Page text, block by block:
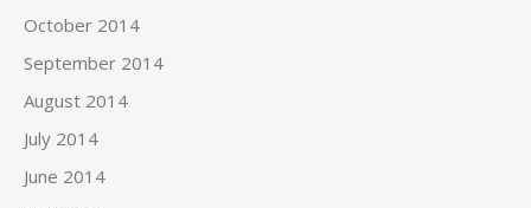
October 2014
September 2014
August 2014
July 2014
June 2014